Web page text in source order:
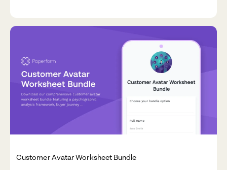
Customer Avatar Worksheet Bundle